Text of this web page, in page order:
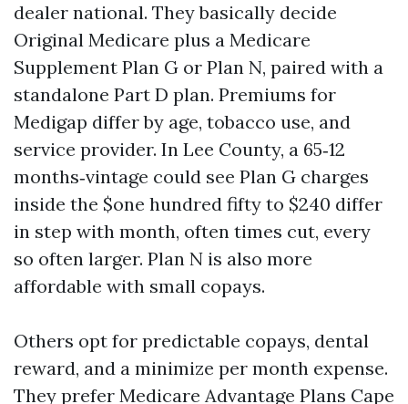
dealer national. They basically decide
Original Medicare plus a Medicare
Supplement Plan G or Plan N, paired with a
standalone Part D plan. Premiums for
Medigap differ by age, tobacco use, and
service provider. In Lee County, a 65‑12
months‑vintage could see Plan G charges
inside the $one hundred fifty to $240 differ
in step with month, often times cut, every
so often larger. Plan N is also more
affordable with small copays.
Others opt for predictable copays, dental
reward, and a minimize per month expense.
They prefer Medicare Advantage Plans Cape